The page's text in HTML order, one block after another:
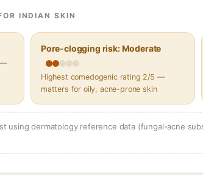
INDIAN SKIN
—
Pore-clogging risk: Moderate
Highest comedogenic rating 2/5 —
matters for oily, acne-prone skin
using dermatology reference data (fungal-acne